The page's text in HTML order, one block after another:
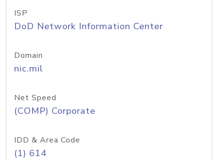
ISP
DoD Network Information Center
Domain
nic.mil
Net Speed
(COMP) Corporate
IDD & Area Code
(1) 614